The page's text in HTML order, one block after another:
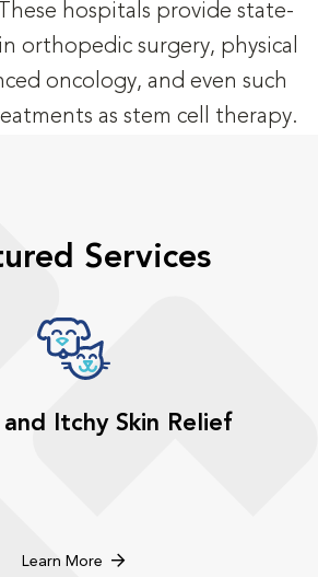
hospitals provide state-
orthopedic surgery, physical
oncology, and even such
as stem cell therapy.
Services
Itchy Skin Relief
Learn More